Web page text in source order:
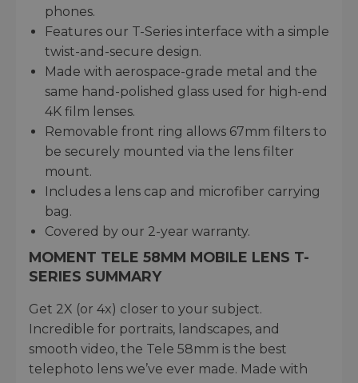
phones.
Features our T-Series interface with a simple
twist-and-secure design.
Made with aerospace-grade metal and the
same hand-polished glass used for high-end
4K film lenses.
Removable front ring allows 67mm filters to
be securely mounted via the lens filter
mount.
Includes a lens cap and microfiber carrying
bag.
Covered by our 2-year warranty.
MOMENT TELE 58MM MOBILE LENS T-
SERIES SUMMARY
Get 2X (or 4x) closer to your subject.
Incredible for portraits, landscapes, and
smooth video, the Tele 58mm is the best
telephoto lens we’ve ever made. Made with